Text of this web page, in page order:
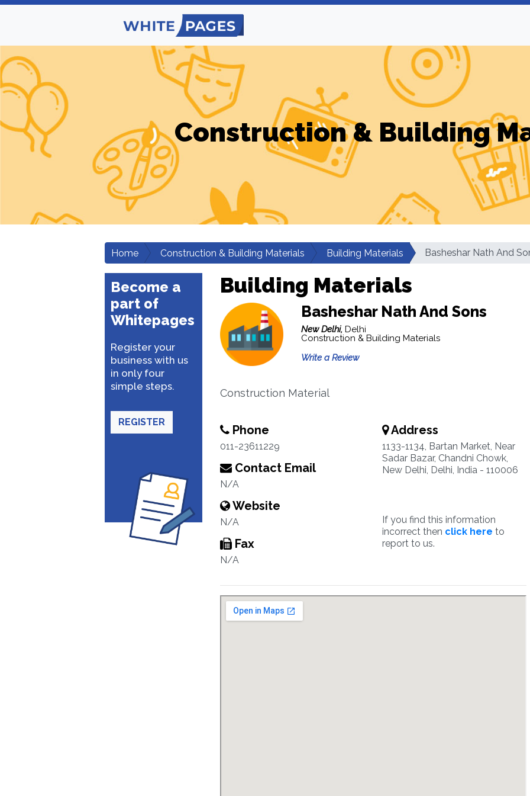
Construction & Building
Home Construction & Building Materials Building Materials Basheshar Nath And
Become a
part of
Whitepages
Register your
business with us
in only four
simple steps.
REGISTER
Building Materials
Basheshar Nath And Sons
New Delhi, Delhi
Construction & Building Materials
Write a Review
Construction Material
Phone
011-23611229
Contact Email
N/A
Website
N/A
Fax
N/A
Address
1133-1134, Bartan Market, Near
Sadar Bazar, Chandni Chowk,
New Delhi, Delhi, India - 110006
If you find this information
incorrect then click here to
report to us.